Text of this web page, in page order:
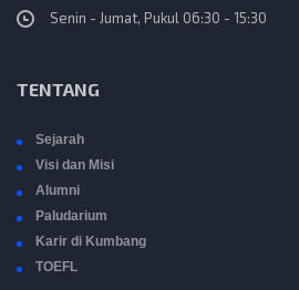
Senin - Jumat, Pukul 06:30 - 15:30
TENTANG
Sejarah
Visi dan Misi
Alumni
Paludarium
Karir di Kumbang
TOEFL